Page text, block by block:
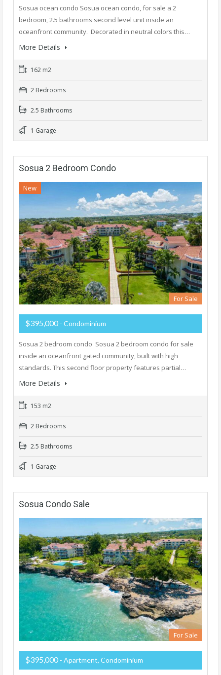
Sosua ocean condo Sosua ocean condo, for sale a 2
bedroom, 2.5 bathrooms second level unit inside an
oceanfront community. Decorated in neutral colors this…
More Details
162 m2
2 Bedrooms
2.5 Bathrooms
1 Garage
Sosua 2 Bedroom Condo
New
For Sale
$395,000 - Condominium
Sosua 2 bedroom condo Sosua 2 bedroom condo for sale
inside an oceanfront gated community, built with high
standards. This second floor property features partial…
More Details
153 m2
2 Bedrooms
2.5 Bathrooms
1 Garage
Sosua Condo Sale
For Sale
$395,000 - Apartment, Condominium